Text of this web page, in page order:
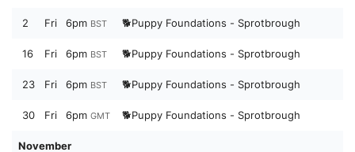
2 Fri 6pm BST 🐕Puppy Foundations - Sprotbrough
16 Fri 6pm BST 🐕Puppy Foundations - Sprotbrough
23 Fri 6pm BST 🐕Puppy Foundations - Sprotbrough
30 Fri 6pm GMT 🐕Puppy Foundations - Sprotbrough
November